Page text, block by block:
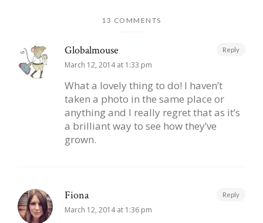
13 COMMENTS
Globalmouse
March 12, 2014 at 1:33 pm
What a lovely thing to do! I haven’t
taken a photo in the same place or
anything and I really regret that as it’s
a brilliant way to see how they’ve
grown.
Reply
Fiona
March 12, 2014 at 1:36 pm
Reply